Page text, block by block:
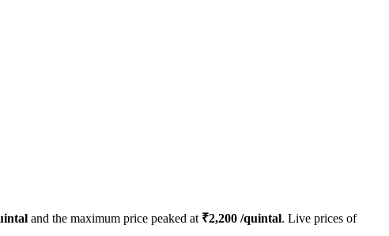
and the maximum price peaked at ₹2,200 /quintal. Live prices of